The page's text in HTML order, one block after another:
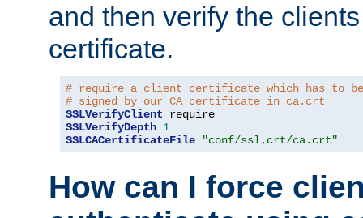
and then verify the
certificate.
# require a client certificate which has to
# signed by our CA certificate in ca.crt
SSLVerifyClient
SSLVerifyDepth 1
SSLCACertificateFile
"conf/ssl.crt/ca.crt"
How can I force